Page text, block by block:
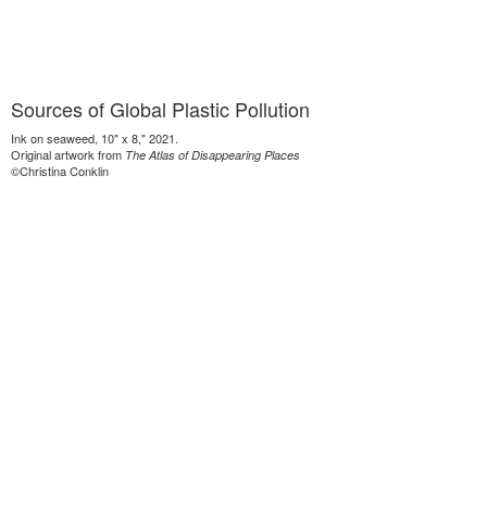
Sources of Global Plastic Pollution
Ink on seaweed, 10" x 8," 2021.
Original artwork from The Atlas of Disappearing Places
©Christina Conklin